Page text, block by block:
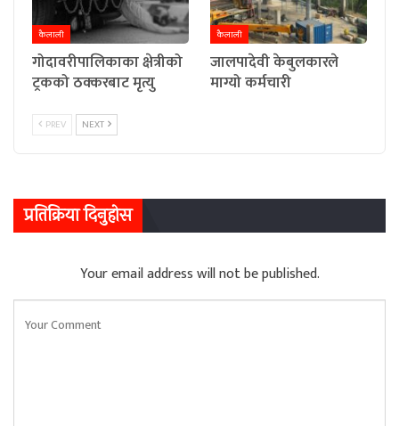
कैलाली
गोदावरीपालिकाका क्षेत्रीको
ट्रकको ठक्करबाट मृत्यु
कैलाली
जालपादेवी केबुलकारले
माग्यो कर्मचारी
PREV NEXT
प्रतिक्रिया दिनुहोस
Your email address will not be published.